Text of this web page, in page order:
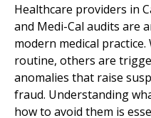
Healthcare providers in
and Medi-Cal audits are
modern medical
routine, others are
anomalies that raise
fraud. Understanding
how to avoid them is